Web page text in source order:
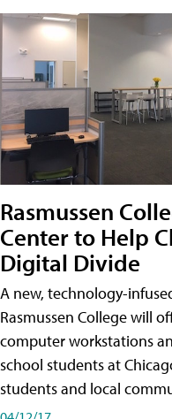
Rasmussen
Center to Help
Digital Divide
A new, technology-
Rasmussen College will
computer workstations
school students at
students and local